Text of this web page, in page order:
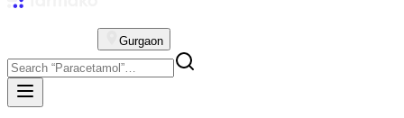
Gurgaon